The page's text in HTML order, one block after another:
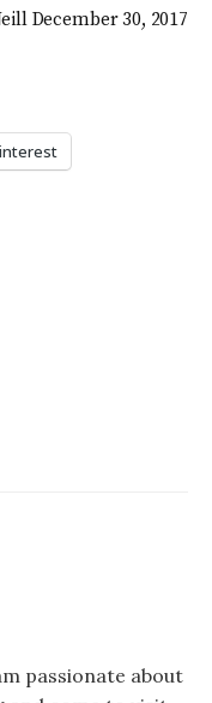
December 30, 2017
passionate about